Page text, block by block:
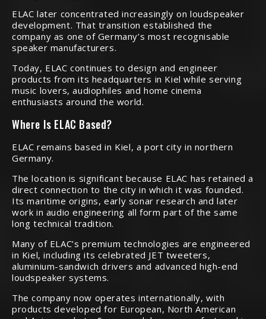
ELAC later concentrated increasingly on loudspeaker
development. That transition established the
company as one of Germany’s most recognisable
speaker manufacturers.
Today, ELAC continues to design and engineer
products from its headquarters in Kiel while serving
music lovers, audiophiles and home cinema
enthusiasts around the world.
Where Is ELAC Based?
ELAC remains based in Kiel, a port city in northern
Germany.
The location is significant because ELAC has retained a
direct connection to the city in which it was founded.
Its maritime origins, early sonar research and later
work in audio engineering all form part of the same
long technical tradition.
Many of ELAC’s premium technologies are engineered
in Kiel, including its celebrated JET tweeters,
aluminium-sandwich drivers and advanced high-end
loudspeaker systems.
The company now operates internationally, with
products developed for European, North American